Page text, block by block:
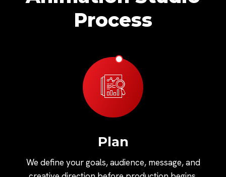
Process
Plan
We define your goals, audience, message, and